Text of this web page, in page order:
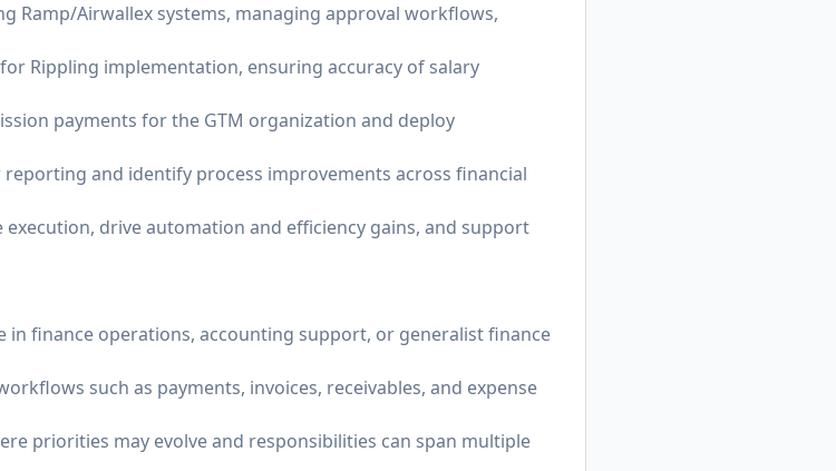
Ramp/Airwallex systems, managing approval workflows,
Rippling implementation, ensuring accuracy of salary
payments for the GTM organization and deploy
and identify process improvements across financial
drive automation and efficiency gains, and support
in finance operations, accounting support, or generalist finance
such as payments, invoices, receivables, and expense
priorities may evolve and responsibilities can span multiple